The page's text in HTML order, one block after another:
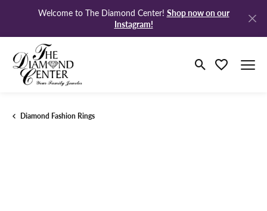
Welcome to The Diamond Center! Shop now on our
Instagram!
Toggle Search
Toggle My
Diamond Fashion Rings